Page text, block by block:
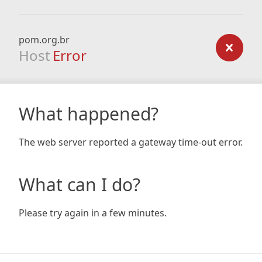
pom.org.br
Host Error
What happened?
The web server reported a gateway time-out error.
What can I do?
Please try again in a few minutes.